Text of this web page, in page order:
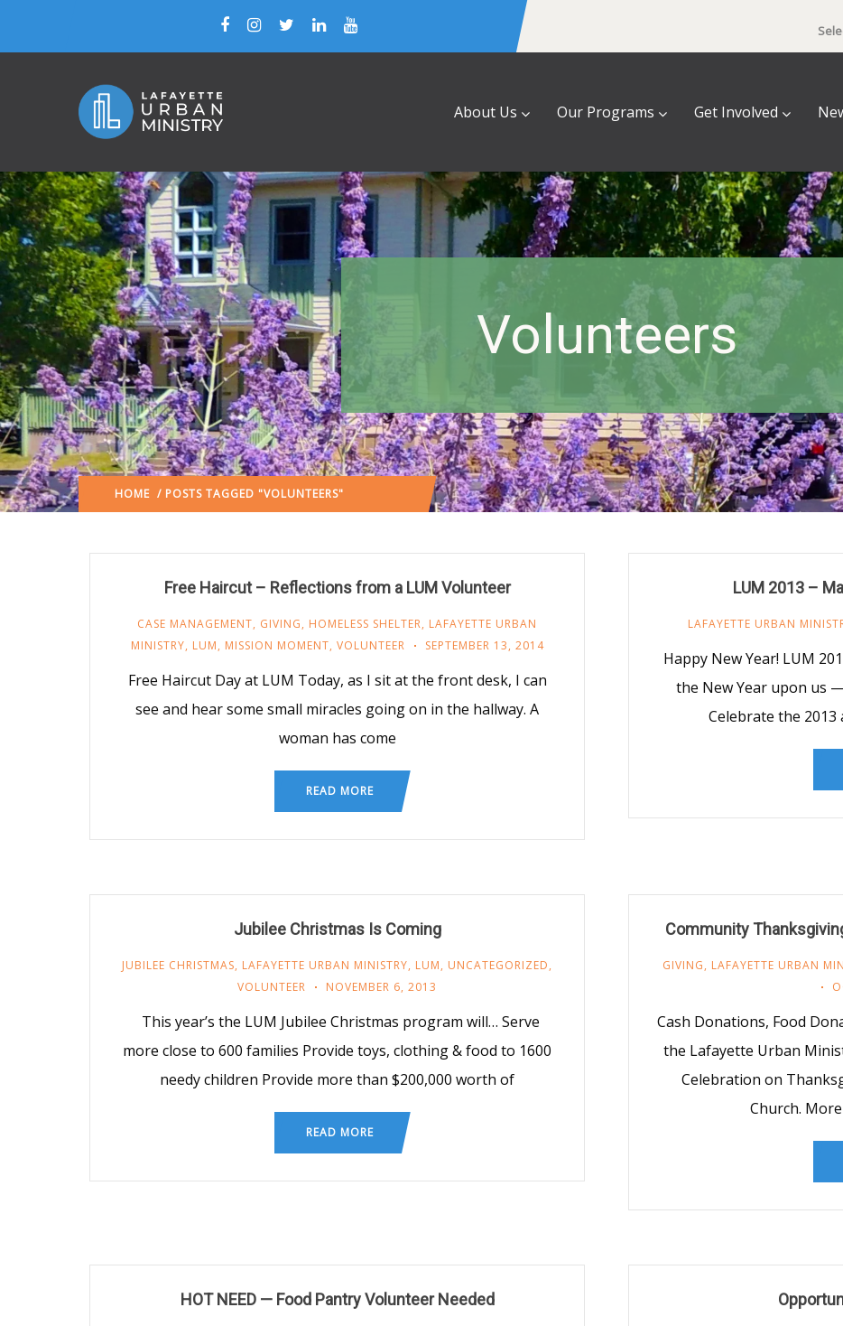
About Us Our Programs Get Involved
Volunteers
HOME / POSTS TAGGED "VOLUNTEERS"
Free Haircut – Reflections from a LUM Volunteer
CASE MANAGEMENT, GIVING, HOMELESS SHELTER, LAFAYETTE URBAN
MINISTRY, LUM, MISSION MOMENT, VOLUNTEER SEPTEMBER 13, 2014
Free Haircut Day at LUM Today, as I sit at the front desk, I can
see and hear some small miracles going on in the hallway. A
woman has come
READ MORE
LUM 2013 –
LAFAYETTE URBAN
Happy New Year! LUM
the New Year upon us
Celebrate the
Jubilee Christmas Is Coming
JUBILEE CHRISTMAS, LAFAYETTE URBAN MINISTRY, LUM, UNCATEGORIZED,
VOLUNTEER
NOVEMBER 6, 2013
This year’s the LUM Jubilee Christmas program will… Serve
more close to 600 families Provide toys, clothing & food to 1600
needy children Provide more than $200,000 worth of
READ MORE
Community
GIVING, LAFAYETTE URBAN
Cash Donations, Food
the Lafayette Urban
Celebration on
Church.
HOT NEED — Food Pantry Volunteer Needed